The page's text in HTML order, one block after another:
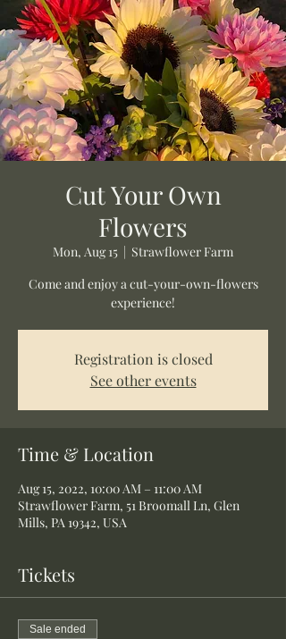
Cut Your Own
Flowers
Mon, Aug 15
  |
Strawflower Farm
Come and enjoy a cut-your-own-flowers
experience!
Registration is closed
See other events
Time & Location
Aug 15, 2022, 10:00 AM – 11:00 AM
Strawflower Farm, 51 Broomall Ln, Glen
Mills, PA 19342, USA
Tickets
Sale ended